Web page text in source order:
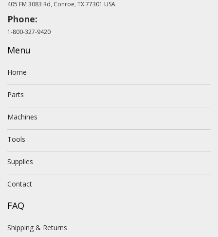
405 FM 3083 Rd, Conroe, TX 77301 USA
Phone:
1-800-327-9420
Menu
Home
Parts
Machines
Tools
Supplies
Contact
FAQ
Shipping & Returns